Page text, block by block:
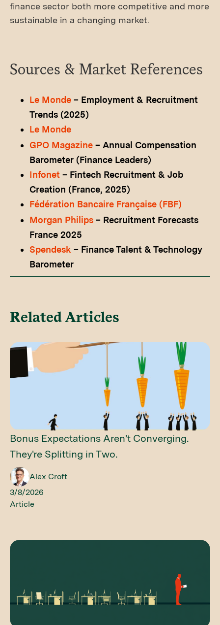
finance sector both more competitive and more
sustainable in a changing market.
Sources & Market References
Le Monde – Employment & Recruitment
Trends (2025)
Le Monde
GPO Magazine – Annual Compensation
Barometer (Finance Leaders)
Infonet – Fintech Recruitment & Job
Creation (France, 2025)
Fédération Bancaire Française (FBF)
Morgan Philips – Recruitment Forecasts
France 2025
Spendesk – Finance Talent & Technology
Barometer
Related Articles
Bonus Expectations Aren't Converging.
They're Splitting in Two.
Alex Croft
3/8/2026
Article